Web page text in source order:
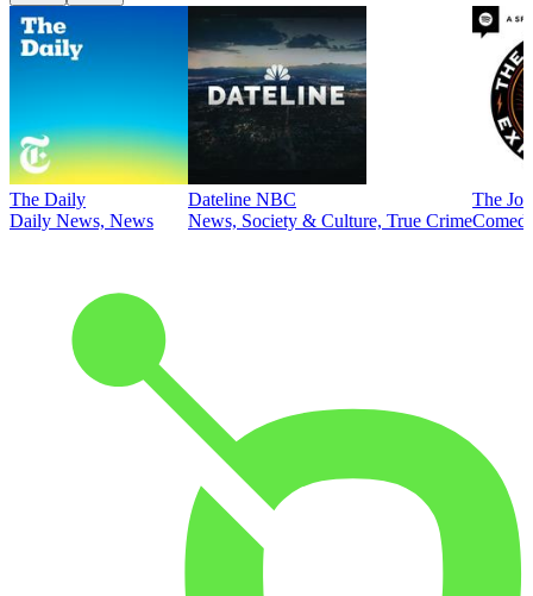
The Daily
Daily News, News
Dateline NBC
News, Society & Culture, True Crime
The